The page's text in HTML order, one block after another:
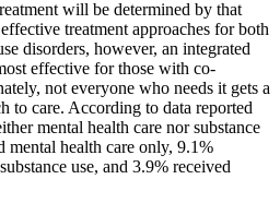
will be determined by that
treatment approaches for both
disorders, however, an integrated
effective for those with co-
not everyone who needs it gets a
to care. According to data reported
mental health care nor substance
mental health care only, 9.1%
use, and 3.9% received